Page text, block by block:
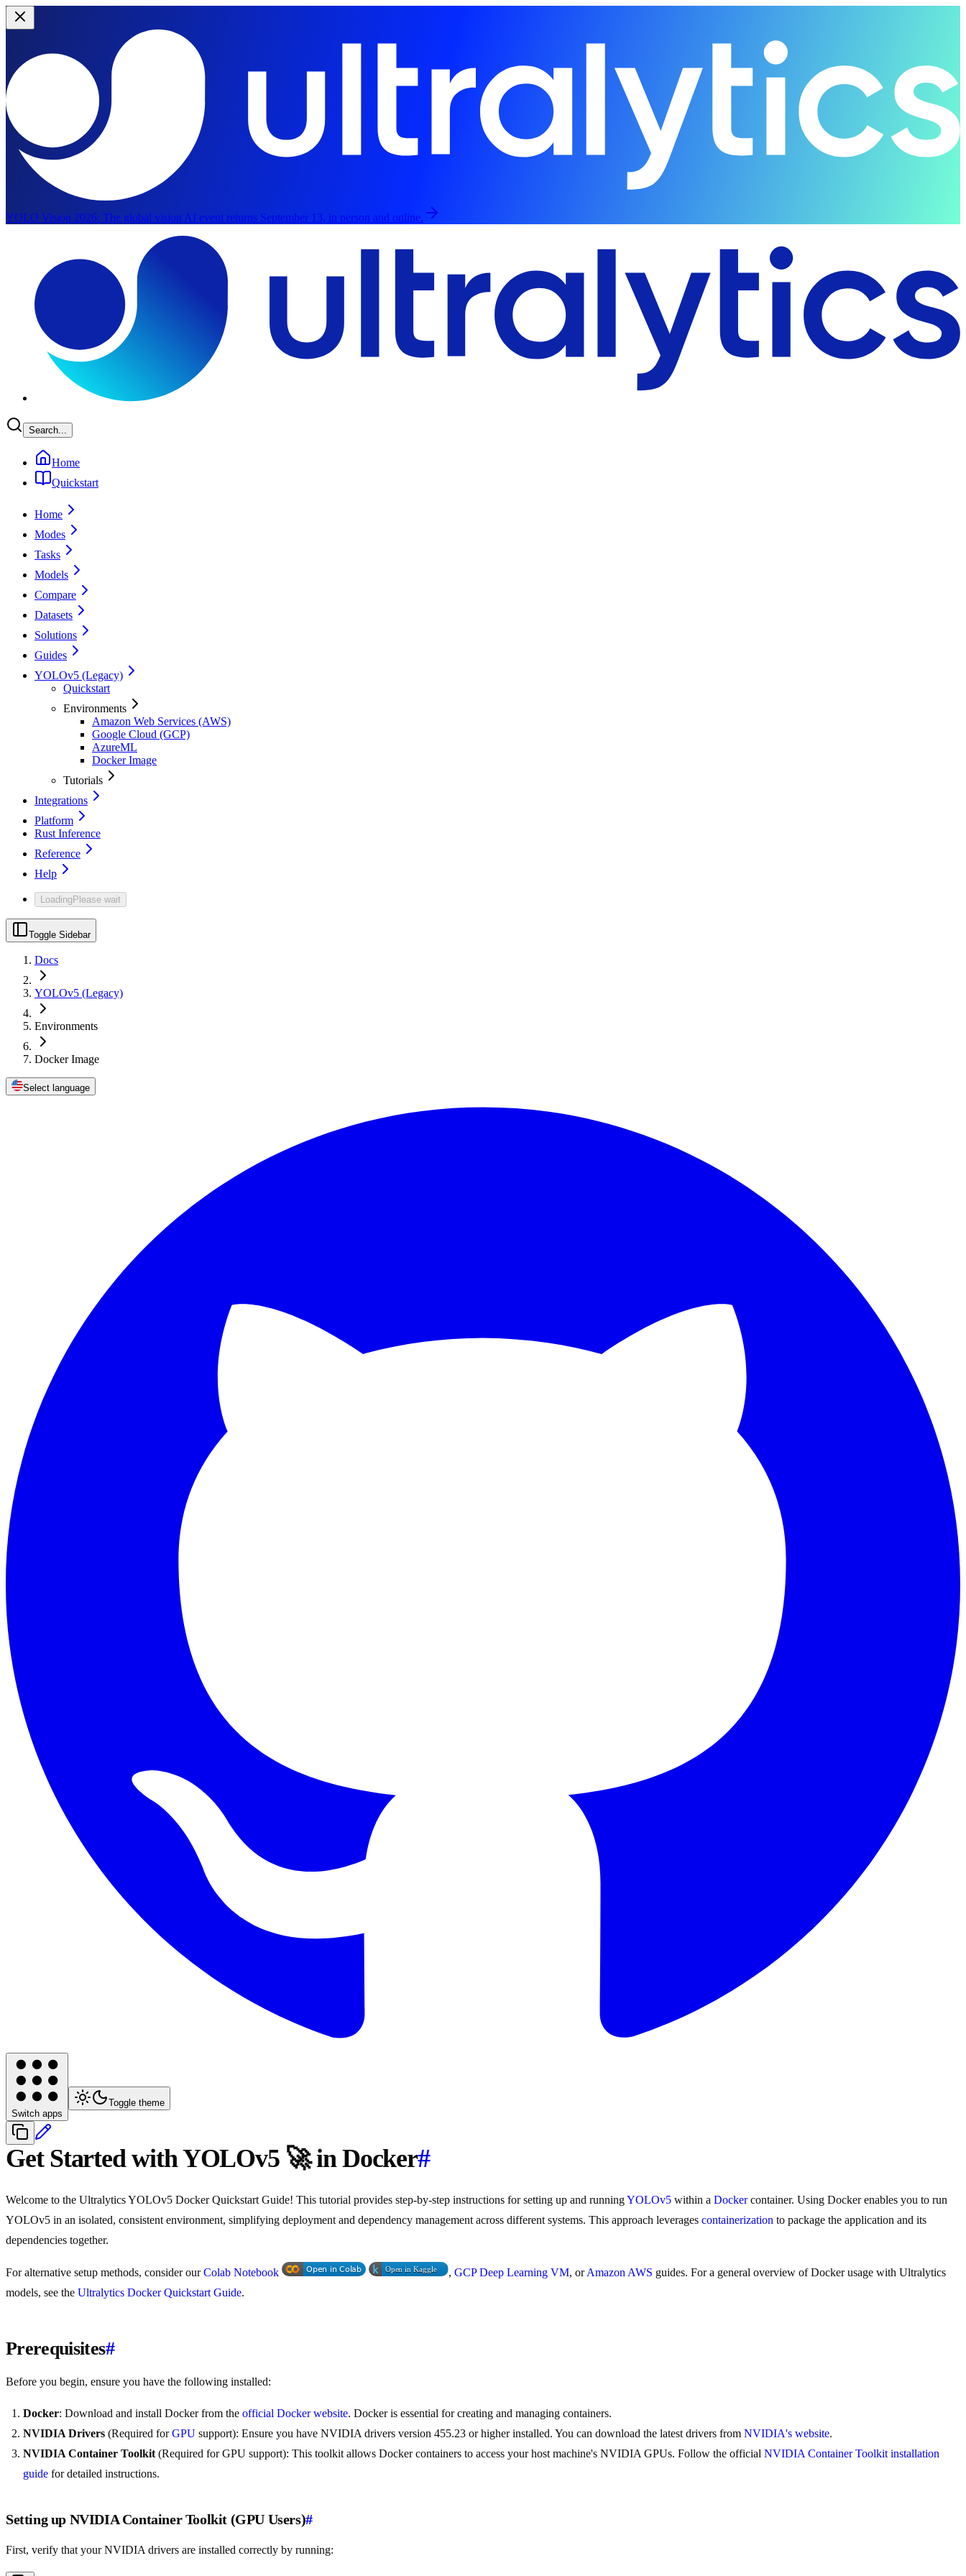
YOLO Vision 2026: The global vision AI event returns September 13, in person and online.
Search...
Home
Quickstart
Home
Modes
Tasks
Models
Compare
Datasets
Solutions
Guides
YOLOv5 (Legacy)
Quickstart
Environments
Amazon Web Services (AWS)
Google Cloud (GCP)
AzureML
Docker Image
Tutorials
Integrations
Platform
Rust Inference
Reference
Help
LoadingPlease wait
Toggle Sidebar
Docs
YOLOv5 (Legacy)
Environments
Docker Image
Select language
Switch apps
Toggle theme
Get Started with YOLOv5 🚀 in Docker#
Welcome to the Ultralytics YOLOv5 Docker Quickstart Guide! This tutorial provides step-by-step instructions for setting up and runningYOLOv5 within a Dockercontainer. Using Docker enables you to run
YOLOv5 in an isolated, consistent environment, simplifying deployment and dependency management across different systems. This approach leverages containerization to package the application and its
dependencies together.
For alternative setup methods, consider ourColab Notebook ,GCP Deep Learning VM, orAmazon AWS guides. For a general overview of Docker usage with Ultralytics
models, see the Ultralytics Docker Quickstart Guide.
Prerequisites#
Before you begin, ensure you have the following installed:
Docker: Download and install Docker from the official Docker website. Docker is essential for creating and managing containers.
NVIDIA Drivers (Required forGPU support): Ensure you have NVIDIA drivers version 455.23 or higher installed. You can download the latest drivers from NVIDIA's website.
NVIDIA Container Toolkit (Required for GPU support): This toolkit allows Docker containers to access your host machine's NVIDIA GPUs. Follow the official NVIDIA Container Toolkit installation
guide for detailed instructions.
Setting up NVIDIA Container Toolkit (GPU Users)#
First, verify that your NVIDIA drivers are installed correctly by running: